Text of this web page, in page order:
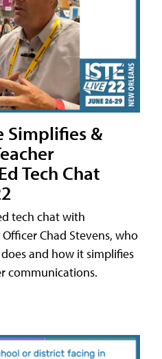
Simplifies &
Tech Chat
tech chat with
Chad Stevens, who
and how it simplifies
communications.